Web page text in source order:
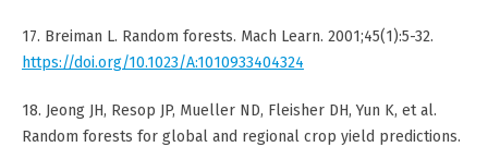
17. Breiman L. Random forests. Mach Learn. 2001;45(1):5-32.
https://doi.org/10.1023/A:1010933404324
18. Jeong JH, Resop JP, Mueller ND, Fleisher DH, Yun K, et al.
Random forests for global and regional crop yield predictions.